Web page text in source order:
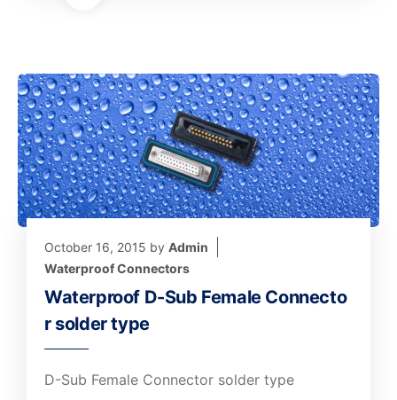
October 16, 2015 by Admin
Waterproof Connectors
Waterproof D-Sub Female Connecto
r solder type
D-Sub Female Connector solder type